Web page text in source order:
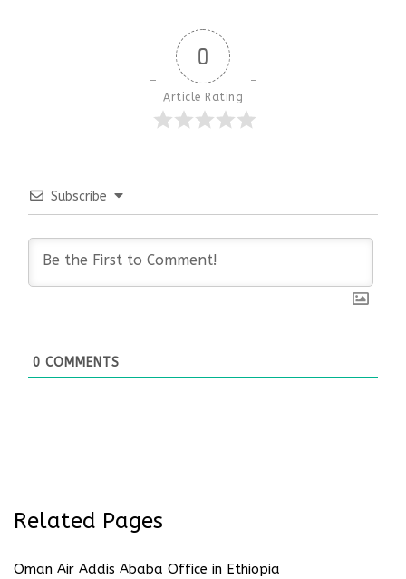
0
Article Rating
Subscribe
0 COMMENTS
Related Pages
Oman Air Addis Ababa Office in Ethiopia